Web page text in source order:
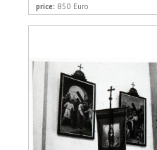
price: 850 Euro